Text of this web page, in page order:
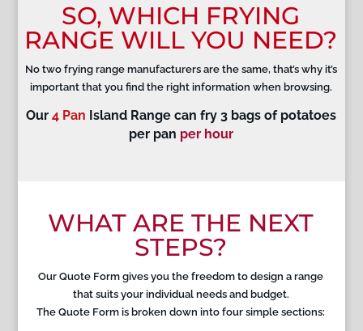
SO, WHICH FRYING
RANGE WILL YOU NEED?
No two frying range manufacturers are the same, that’s why it’s
important that you find the right information when browsing.
Our 4 Pan Island Range can fry 3 bags of potatoes
per pan per hour
WHAT ARE THE NEXT
STEPS?
Our Quote Form gives you the freedom to design a range
that suits your individual needs and budget.
The Quote Form is broken down into four simple sections: